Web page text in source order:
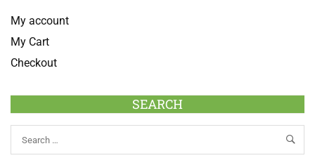
My account
My Cart
Checkout
SEARCH